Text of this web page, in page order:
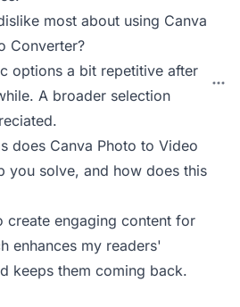
most about using Canva
Converter?
options a bit repetitive after
A broader selection
does Canva Photo to Video
you solve, and how does this
create engaging content for
enhances my readers'
keeps them coming back.